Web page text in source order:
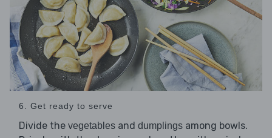
6. Get ready to serve
Divide the vegetables and dumplings among bowls.